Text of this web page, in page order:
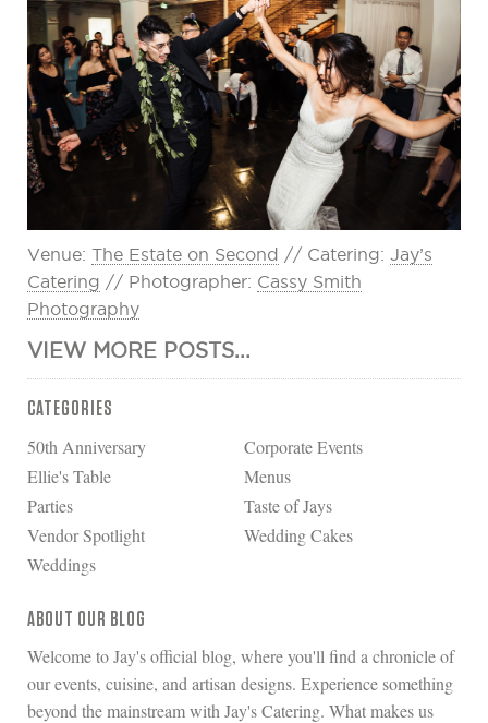
CATEGORIES
50th Anniversary
Corporate Events
Ellie's Table
Menus
Parties
Taste of Jays
Vendor Spotlight
Wedding Cakes
Weddings
ABOUT OUR BLOG
Welcome to Jay's official blog, where you'll find a chronicle of
our events, cuisine, and artisan designs. Experience something
beyond the mainstream with Jay's Catering. What makes us
Venue: The Estate on Second // Catering: Jay’s
Catering // Photographer: Cassy Smith
Photography
VIEW MORE POSTS...